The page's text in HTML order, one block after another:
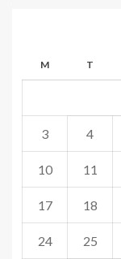
M T
3 4
10 11
17 18
24 25